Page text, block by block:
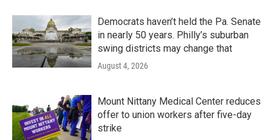
Democrats haven’t held the Pa. Senate
in nearly 50 years. Philly’s suburban
swing districts may change that
August 4, 2026
Mount Nittany Medical Center reduces
offer to union workers after five-day
strike